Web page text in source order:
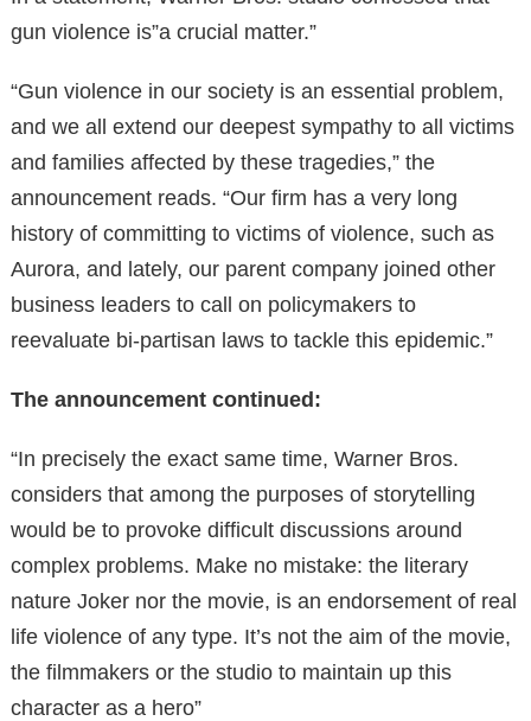
gun violence is”a crucial matter.”
“Gun violence in our society is an essential problem,
and we all extend our deepest sympathy to all victims
and families affected by these tragedies,” the
announcement reads. “Our firm has a very long
history of committing to victims of violence, such as
Aurora, and lately, our parent company joined other
business leaders to call on policymakers to
reevaluate bi-partisan laws to tackle this epidemic.”
The announcement continued:
“In precisely the exact same time, Warner Bros.
considers that among the purposes of storytelling
would be to provoke difficult discussions around
complex problems. Make no mistake: the literary
nature Joker nor the movie, is an endorsement of real
life violence of any type. It’s not the aim of the movie,
the filmmakers or the studio to maintain up this
character as a hero”